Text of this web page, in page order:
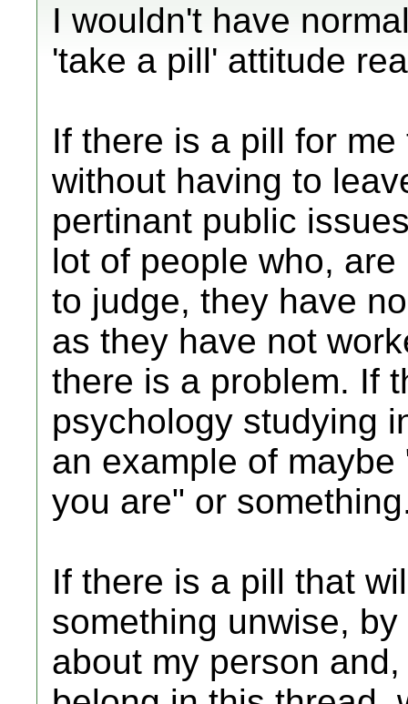
I wouldn't have
'take a pill' attitude
If there is a pill for
without having to
pertinant public
lot of people who,
to judge, they have
as they have not
there is a problem. If
psychology studying
an example of
you are" or
If there is a pill that
something unwise,
about my person